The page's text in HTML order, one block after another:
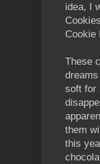
idea, I
Cookie
These
soft for
them
this